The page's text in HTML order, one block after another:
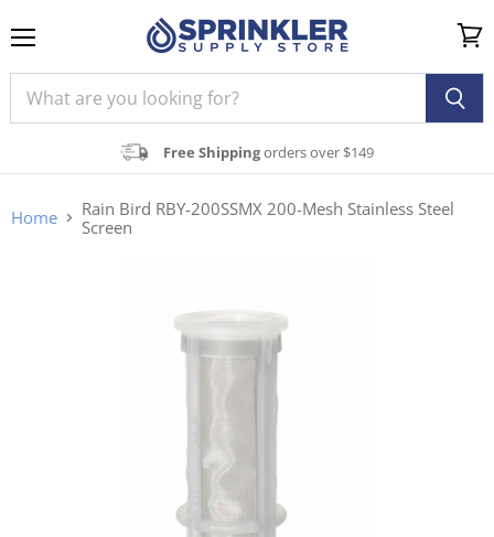
Free Shippingorders over $149
cart
Home
Rain Bird RBY-200SSMX 200-Mesh Stainless Steel
Screen